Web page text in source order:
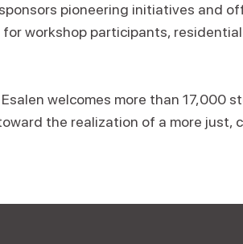
pioneering initiatives and
workshop participants,
welcomes more than 17,000
the realization of a more just,